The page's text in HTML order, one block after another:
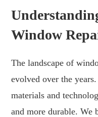
Window
The landscape of
evolved over the
materials and
and more durable. We